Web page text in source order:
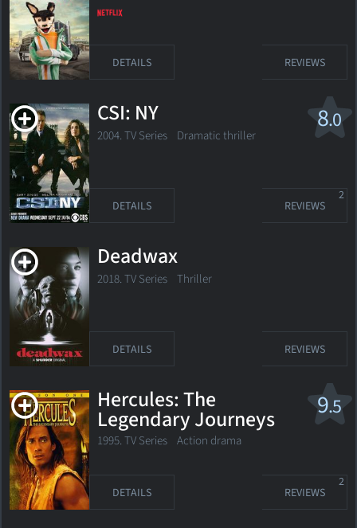
DETAILS REVIEWS
8.0
CSI: NY
2004. TV Series Dramatic thriller
DETAILS REVIEWS
2
Deadwax
2018. TV Series Thriller
DETAILS REVIEWS
9.5
Hercules: The
Legendary Journeys
1995. TV Series Action drama
DETAILS REVIEWS
2